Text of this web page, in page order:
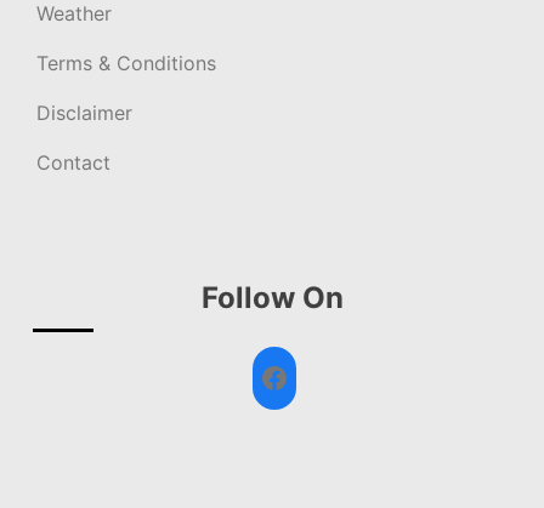
Weather
Terms & Conditions
Disclaimer
Contact
Follow On
Facebook